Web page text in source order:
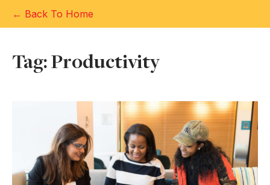
← Back To Home
Tag: Productivity